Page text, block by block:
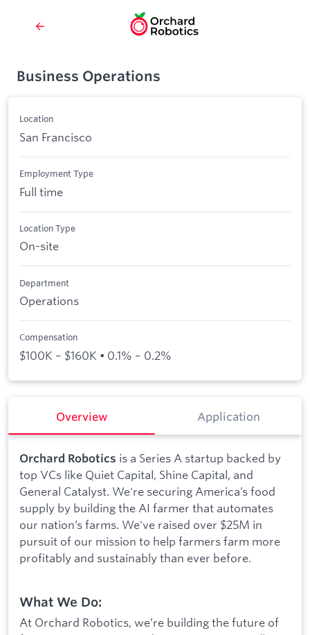
Business Operations
Location
San Francisco
Employment Type
Full time
Location Type
On-site
Department
Operations
Compensation
$100K – $160K • 0.1% – 0.2%
Overview Application
Orchard Robotics is a Series A startup backed by
top VCs like Quiet Capital, Shine Capital, and
General Catalyst. We're securing America’s food
supply by building the AI farmer that automates
our nation’s farms. We've raised over $25M in
pursuit of our mission to help farmers farm more
profitably and sustainably than ever before.
What We Do:
At Orchard Robotics, we’re building the future of